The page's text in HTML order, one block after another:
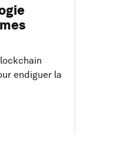
endiguer la